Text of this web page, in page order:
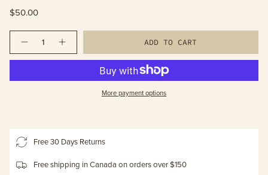
$50.00
ADD TO CART
More payment options
Free 30 Days Returns
Free shipping in Canada on orders over $150